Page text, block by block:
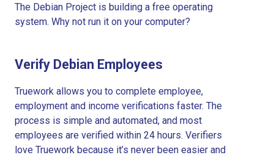
The Debian Project is building a free operating
system. Why not run it on your computer?
Verify Debian Employees
Truework allows you to complete employee,
employment and income verifications faster. The
process is simple and automated, and most
employees are verified within 24 hours. Verifiers
love Truework because it’s never been easier and